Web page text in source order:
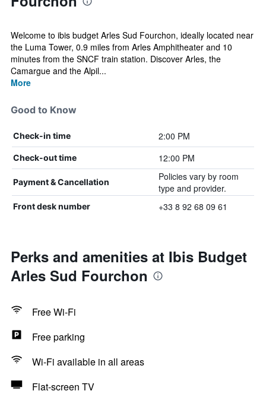
Welcome to ibis budget Arles Sud Fourchon, ideally located near
the Luma Tower, 0.9 miles from Arles Amphitheater and 10
minutes from the SNCF train station. Discover Arles, the
Camargue and the Alpil...
More
Good to Know
Check-in time 2:00 PM
Check-out time 12:00 PM
Payment & Cancellation
Policies vary by room
type and provider.
Front desk number +33 8 92 68 09 61
Perks and amenities at Ibis Budget
Arles Sud Fourchon
Free Wi-Fi
Free parking
Wi-Fi available in all areas
Flat-screen TV